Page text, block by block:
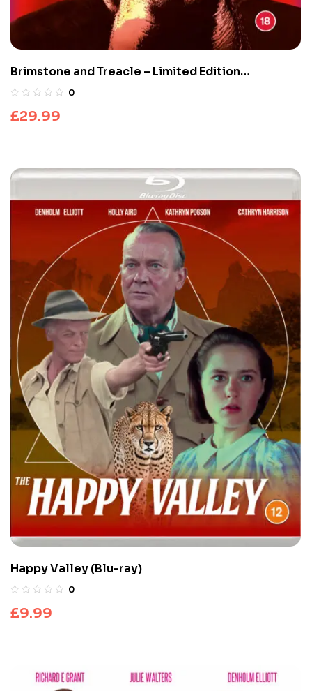
Brimstone and Treacle – Limited Edition
(UHD4K+Blu-Ray)
0
£29.99
Happy Valley (Blu-ray)
0
£9.99